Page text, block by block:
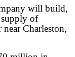
will build,
of
Charleston,